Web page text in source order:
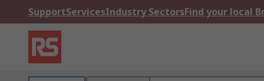
SupportServicesIndustry SectorsFind your local